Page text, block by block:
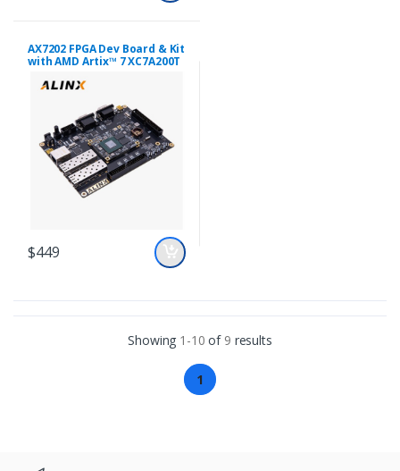
AX7202 FPGA Dev Board & Kit
with AMD Artix™ 7 XC7A200T
$449
Showing 1-10 of 9 results
1